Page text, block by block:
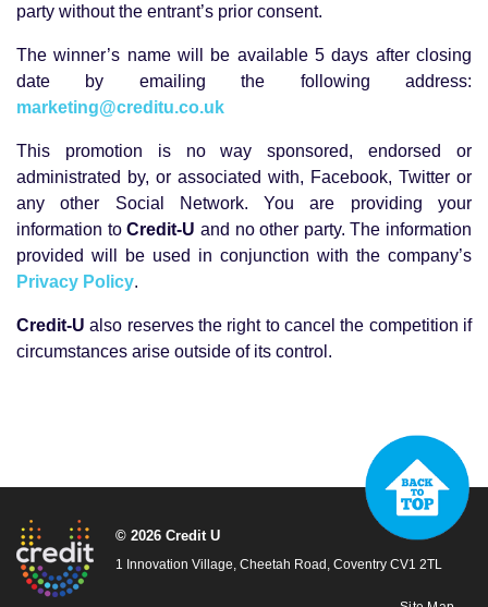
party without the entrant’s prior consent.
The winner’s name will be available 5 days after closing
date by emailing the following address:
marketing@creditu.co.uk
This promotion is no way sponsored, endorsed or
administrated by, or associated with, Facebook, Twitter or
any other Social Network. You are providing your
information toCredit-U and no other party. The information
provided will be used in conjunction with the company’s
Privacy Policy.
Credit-U also reserves the right to cancel the competition if
circumstances arise outside of its control.
© 2026 Credit U
1 Innovation Village, Cheetah Road, Coventry CV1 2TL